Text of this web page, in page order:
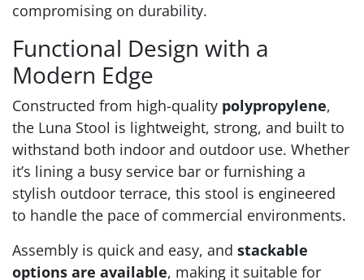
compromising on durability.
Functional Design with a
Modern Edge
Constructed from high-quality polypropylene,
the Luna Stool is lightweight, strong, and built to
withstand both indoor and outdoor use. Whether
it’s lining a busy service bar or furnishing a
stylish outdoor terrace, this stool is engineered
to handle the pace of commercial environments.
Assembly is quick and easy, and stackable
options are available, making it suitable for